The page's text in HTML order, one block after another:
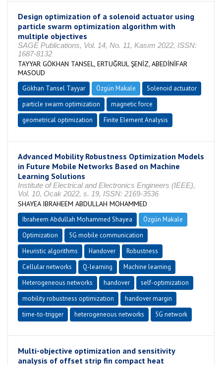
Design optimization of a solenoid actuator using
particle swarm optimization algorithm with
multiple objectives
SAGE Publications, Vol. 14, No. 11, Kasım 2022, ISSN:
1687-8132
TAYYAR GÖKHAN TANSEL, ERTUĞRUL ŞENİZ, ABEDİNİFAR
MASOUD
Gökhan Tansel Tayyar Özgün Makale
Solenoid actuator
particle swarm optimization
magnetic force
geometrical optimization
Finite Element Analysis
Advanced Mobility Robustness Optimization Models
in Future Mobile Networks Based on Machine
Learning Solutions
Institute of Electrical and Electronics Engineers (IEEE),
Vol. 10, Ocak 2022, s. 19, ISSN: 2169-3536
SHAYEA IBRAHEEM ABDULLAH MOHAMMED
Ibraheem Abdullah Mohammed Shayea
Özgün Makale
Optimization
5G mobile communication
Heuristic algorithms
Handover
Robustness
Cellular networks
Q-learning
Machine learning
Heterogeneous networks
handover
self-optimization
mobility robustness optimization
handover margin
time-to-trigger
heterogeneous networks 5G network
Multi-objective optimization and sensitivity
analysis of offset strip fin compact heat